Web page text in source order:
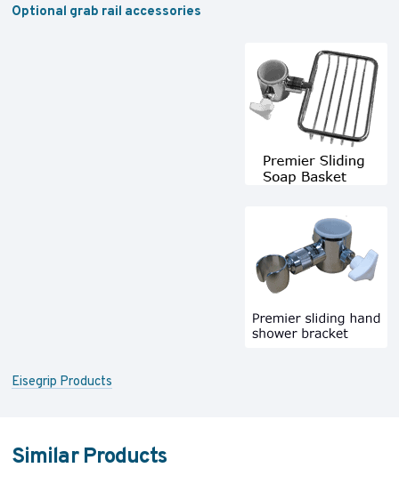
Optional grab rail accessories
Eisegrip Products
Similar Products